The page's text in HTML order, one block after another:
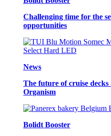
Challenging time for the
opportunities
News
The future of cruise
Organism
Bolidt Booster